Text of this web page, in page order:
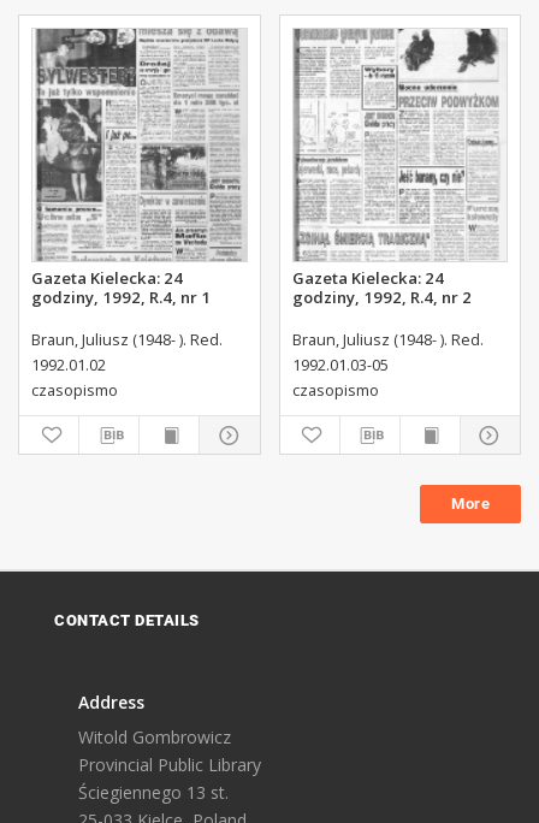
Gazeta Kielecka: 24
godziny, 1992, R.4, nr 1
Braun, Juliusz (1948- ). Red.
1992.01.02
czasopismo
Gazeta Kielecka: 24
godziny, 1992, R.4, nr 2
Braun, Juliusz (1948- ). Red.
1992.01.03-05
czasopismo
More
CONTACT DETAILS
Address
Witold Gombrowicz
Provincial Public Library
Ściegiennego 13 st.